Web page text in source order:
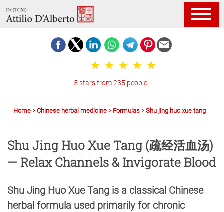
5 stars from 235 people
Home Chinese herbal medicine Formulas Shu jing huo xue tang
Shu Jing Huo Xue Tang (疏经活血汤)
— Relax Channels & Invigorate Blood
Shu Jing Huo Xue Tang is a classical Chinese
herbal formula used primarily for chronic